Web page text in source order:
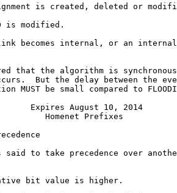
is created, deleted or
is modified.
becomes internal, or an
that the algorithm is
But the delay between the
MUST be small compared to
Expires August 10, 2014
Homenet Prefixes
said to take precedence over
bit value is higher.